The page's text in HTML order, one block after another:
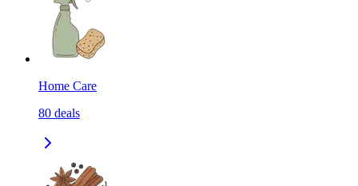
Home Care
80 deals